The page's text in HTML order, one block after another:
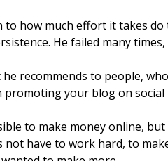
to how much effort it takes
He failed many
he recommends to people,
promoting your blog on
to make money online,
not have to work hard, to